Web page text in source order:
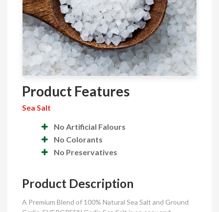
Product Features
Sea Salt
No Artificial Falours
No Colorants
No Preservatives
Product Description
A Premium Blend of 100% Natural Sea Salt and Ground